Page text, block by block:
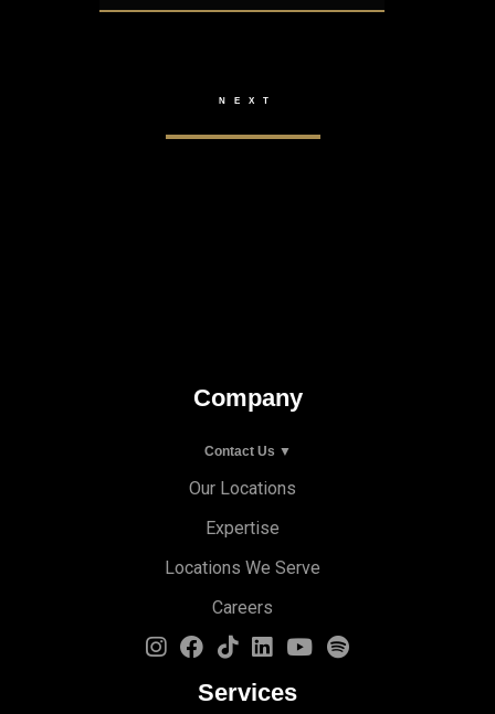
Company
Contact Us ▼
Our Locations
Expertise
Locations We Serve
Careers
Services